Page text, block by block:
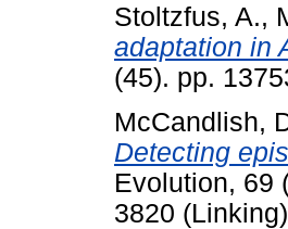
Stoltzfus, A.,
adaptation in
(45). pp.
McCandlish,
Detecting
Evolution, 69
3820 (Linking)